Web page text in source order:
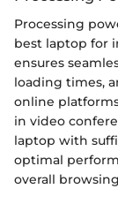
Processing
best laptop for
ensures
loading times,
online
in video
laptop with
optimal
overall